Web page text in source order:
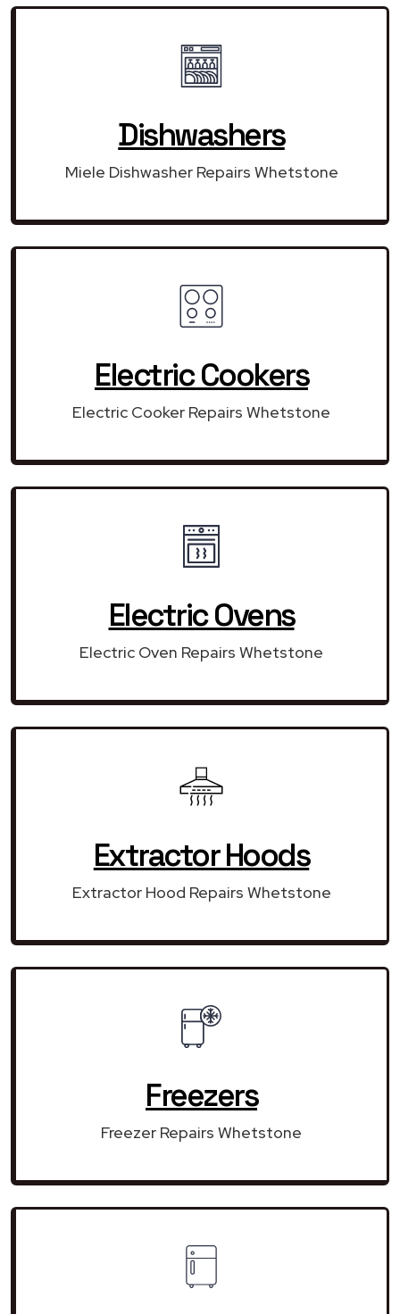
Dishwashers
Miele Dishwasher Repairs Whetstone
Electric Cookers
Electric Cooker Repairs Whetstone
Electric Ovens
Electric Oven Repairs Whetstone
Extractor Hoods
Extractor Hood Repairs Whetstone
Freezers
Freezer Repairs Whetstone